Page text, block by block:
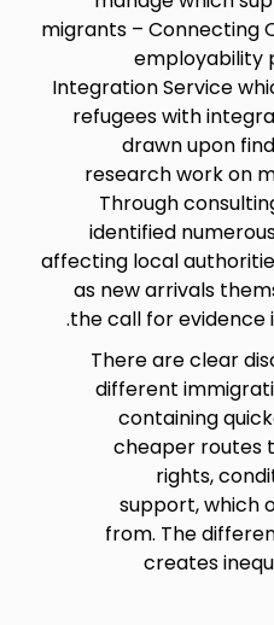
migrants – Connecting
employability
Integration Service
refugees with
drawn upon
research work on
Through
identified
affecting local
as new arrivals
the call for evidence
There are clear
different
containing
cheaper routes
rights,
support, which
from. The
creates